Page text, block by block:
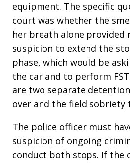
equipment. The specific
court was whether the
her breath alone provided
suspicion to extend the
phase, which would be
the car and to perform
are two separate
over and the field sobriety
The police officer must
suspicion of ongoing
conduct both stops. If the